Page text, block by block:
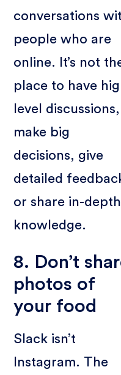
conversations
people who are
online. It’s not
place to have
level discussions,
make big
decisions, give
detailed
or share in-depth
knowledge.
8. Don’t
photos of
your food
Slack isn’t
Instagram. The